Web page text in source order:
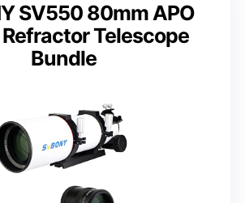
SV550 80mm APO
Telescope
Bundle